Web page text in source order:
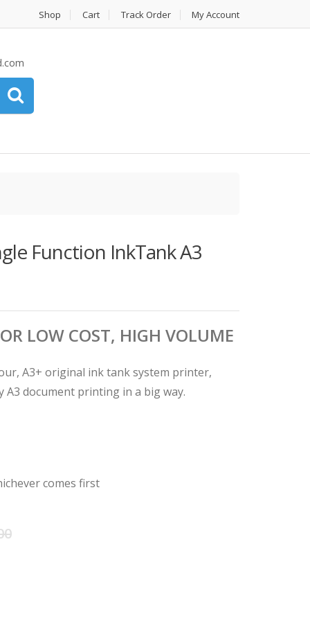
Shop Cart Track Order My Account
Function InkTank A3
LOW COST, HIGH VOLUME
A3+ original ink tank system printer,
document printing in a big way.
comes first
Original
Current